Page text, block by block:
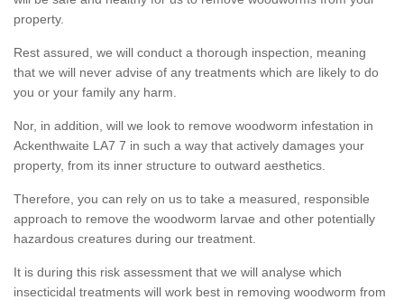
property.
Rest assured, we will conduct a thorough inspection, meaning
that we will never advise of any treatments which are likely to do
you or your family any harm.
Nor, in addition, will we look to remove woodworm infestation in
Ackenthwaite LA7 7 in such a way that actively damages your
property, from its inner structure to outward aesthetics.
Therefore, you can rely on us to take a measured, responsible
approach to remove the woodworm larvae and other potentially
hazardous creatures during our treatment.
It is during this risk assessment that we will analyse which
insecticidal treatments will work best in removing woodworm from